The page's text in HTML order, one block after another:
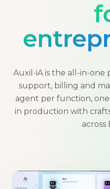
Auxil-iA is the all-in-one
support, billing and
agent per function,
in production with
across